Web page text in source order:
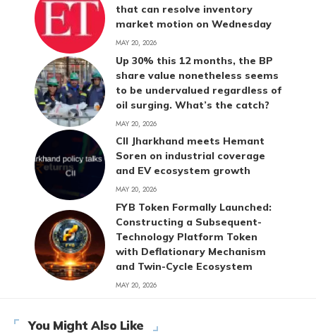
that can resolve inventory
market motion on Wednesday
MAY 20, 2026
Up 30% this 12 months, the BP
share value nonetheless seems
to be undervalued regardless of
oil surging. What’s the catch?
MAY 20, 2026
CII Jharkhand meets Hemant
Soren on industrial coverage
and EV ecosystem growth
MAY 20, 2026
FYB Token Formally Launched:
Constructing a Subsequent-
Technology Platform Token
with Deflationary Mechanism
and Twin-Cycle Ecosystem
MAY 20, 2026
You Might Also Like